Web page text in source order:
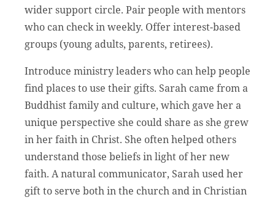
wider support circle. Pair people with mentors
who can check in weekly. Offer interest-based
groups (young adults, parents, retirees).
Introduce ministry leaders who can help people
find places to use their gifts. Sarah came from a
Buddhist family and culture, which gave her a
unique perspective she could share as she grew
in her faith in Christ. She often helped others
understand those beliefs in light of her new
faith. A natural communicator, Sarah used her
gift to serve both in the church and in Christian